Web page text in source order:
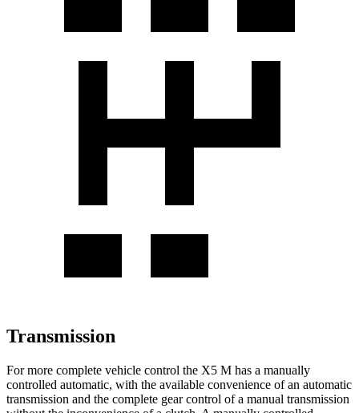
Transmission
For more complete vehicle control the X5 M has a manually
controlled automatic, with the available convenience of an automatic
transmission and the complete gear control of a manual transmission